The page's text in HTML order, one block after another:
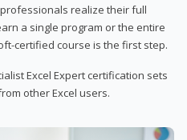
realize their full
a single program or the entire
certified course is the first step.
Excel Expert certification sets
other Excel users.